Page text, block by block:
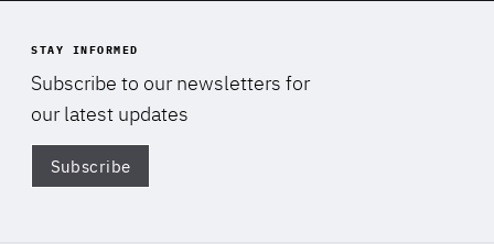
STAY INFORMED
Subscribe to our newsletters for
our latest updates
Subscribe